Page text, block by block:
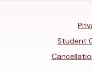
Student